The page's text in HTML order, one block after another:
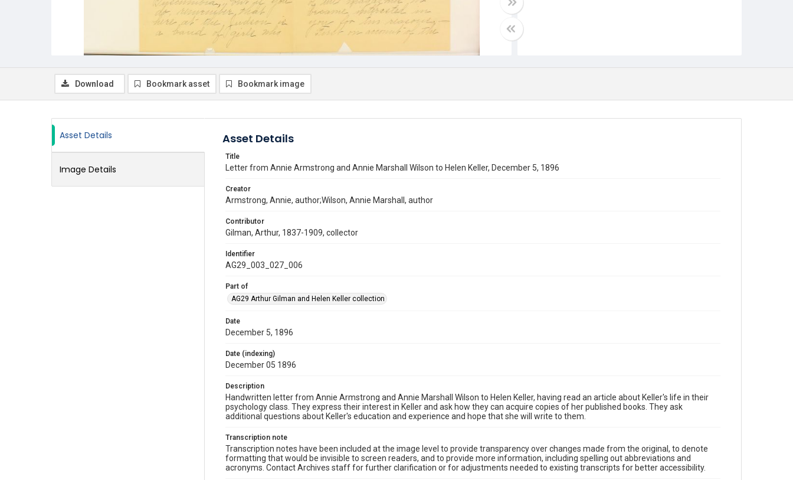
Download Bookmark asset Bookmark image
Asset Details
Image Details
Asset Details
Title
Letter from Annie Armstrong and Annie Marshall Wilson to Helen Keller, December 5, 1896
Creator
Armstrong, Annie, author;Wilson, Annie Marshall, author
Contributor
Gilman, Arthur, 1837-1909, collector
Identifier
AG29_003_027_006
Part of
AG29 Arthur Gilman and Helen Keller collection
Date
December 5, 1896
Date (indexing)
December 05 1896
Description
Handwritten letter from Annie Armstrong and Annie Marshall Wilson to Helen Keller, having read an article about Keller's life in their
psychology class. They express their interest in Keller and ask how they can acquire copies of her published books. They ask
additional questions about Keller's education and experience and hope that she will write to them.
Transcription note
Transcription notes have been included at the image level to provide transparency over changes made from the original, to denote
formatting that would be invisible to screen readers, and to provide more information, including spelling out abbreviations and
acronyms. Contact Archives staff for further clarification or for adjustments needed to existing transcripts for better accessibility.